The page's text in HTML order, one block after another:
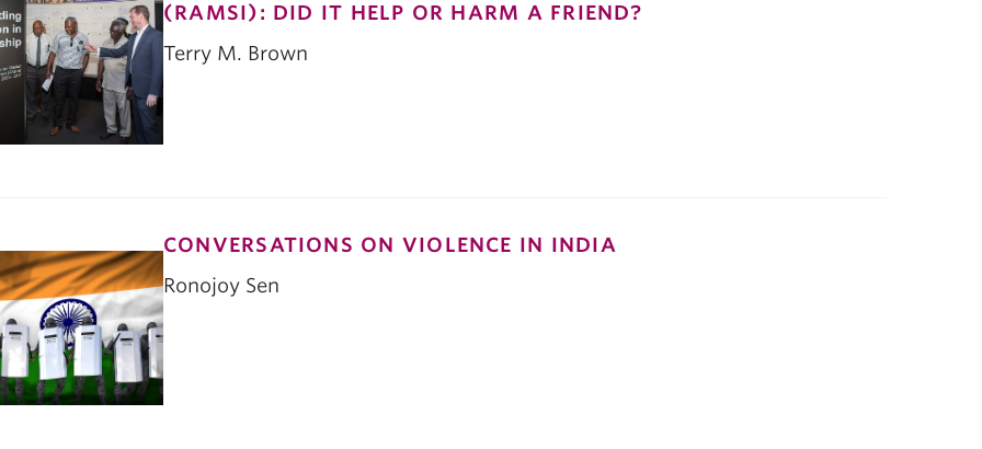
(RAMSI): DID IT HELP OR HARM A FRIEND?
Terry M. Brown
CONVERSATIONS ON VIOLENCE IN INDIA
Ronojoy Sen